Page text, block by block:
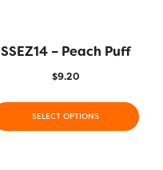
SSEZ14 – Peach Puff
$9.20
SELECT OPTIONS